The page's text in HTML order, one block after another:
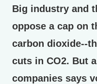
Big industry and
oppose a cap on
carbon dioxide--
cuts in CO2. But
companies says